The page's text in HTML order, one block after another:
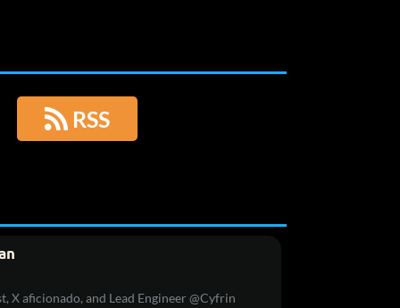
 RSS
X aficionado, and Lead Engineer @Cyfrin